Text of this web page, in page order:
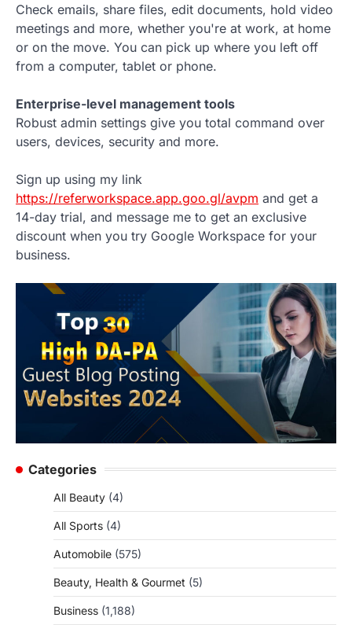
Check emails, share files, edit documents, hold video
meetings and more, whether you're at work, at home
or on the move. You can pick up where you left off
from a computer, tablet or phone.
Enterprise-level management tools
Robust admin settings give you total command over
users, devices, security and more.
Sign up using my link
https://referworkspace.app.goo.gl/avpm and get a
14-day trial, and message me to get an exclusive
discount when you try Google Workspace for your
business.
Categories
All Beauty (4)
All Sports (4)
Automobile (575)
Beauty, Health & Gourmet (5)
Business (1,188)